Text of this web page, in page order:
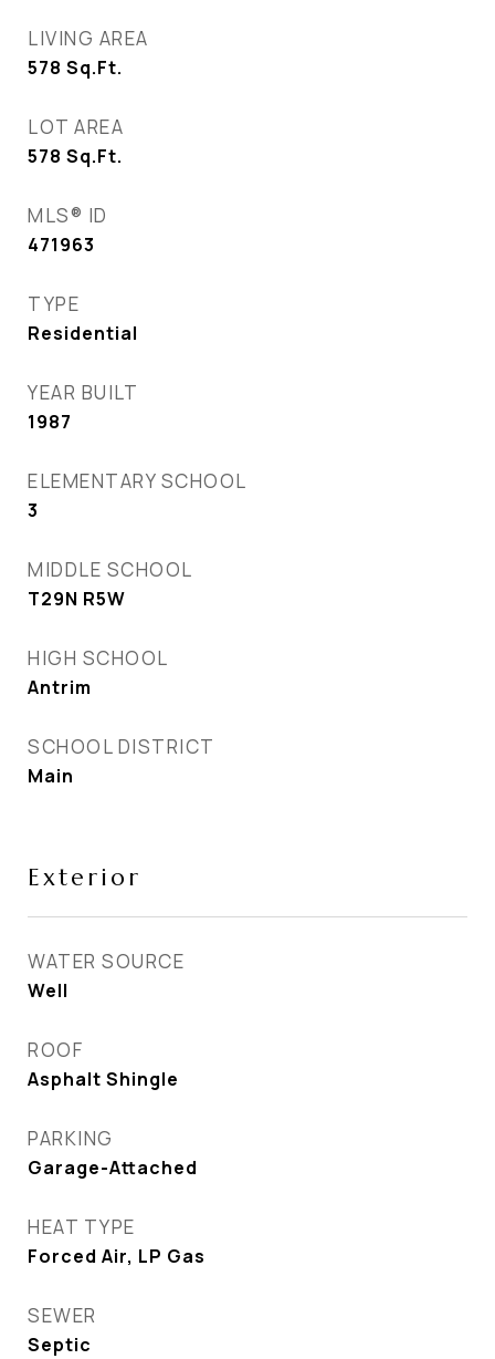
LIVING AREA
578 Sq.Ft.
LOT AREA
578 Sq.Ft.
MLS® ID
471963
TYPE
Residential
YEAR BUILT
1987
ELEMENTARY SCHOOL
3
MIDDLE SCHOOL
T29N R5W
HIGH SCHOOL
Antrim
SCHOOL DISTRICT
Main
Exterior
WATER SOURCE
Well
ROOF
Asphalt Shingle
PARKING
Garage-Attached
HEAT TYPE
Forced Air, LP Gas
SEWER
Septic